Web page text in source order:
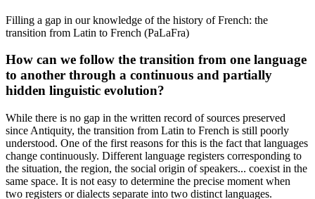
Filling a gap in our knowledge of the history of French: the
transition from Latin to French (PaLaFra)
How can we follow the transition from one language
to another through a continuous and partially
hidden linguistic evolution?
While there is no gap in the written record of sources preserved
since Antiquity, the transition from Latin to French is still poorly
understood. One of the first reasons for this is the fact that languages
change continuously. Different language registers corresponding to
the situation, the region, the social origin of speakers... coexist in the
same space. It is not easy to determine the precise moment when
two registers or dialects separate into two distinct languages.